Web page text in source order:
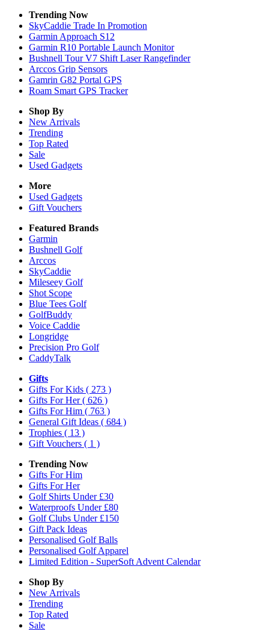
Trending Now
SkyCaddie Trade In Promotion
Garmin Approach S12
Garmin R10 Portable Launch Monitor
Bushnell Tour V7 Shift Laser Rangefinder
Arccos Grip Sensors
Gamrin G82 Portal GPS
Roam Smart GPS Tracker
Shop By
New Arrivals
Trending
Top Rated
Sale
Used Gadgets
More
Used Gadgets
Gift Vouchers
Featured Brands
Garmin
Bushnell Golf
Arccos
SkyCaddie
Mileseey Golf
Shot Scope
Blue Tees Golf
GolfBuddy
Voice Caddie
Longridge
Precision Pro Golf
CaddyTalk
Gifts
Gifts For Kids ( 273 )
Gifts For Her( 626 )
Gifts For Him ( 763 )
General Gift Ideas ( 684 )
Trophies ( 13 )
Gift Vouchers ( 1 )
Trending Now
Gifts For Him
Gifts For Her
Golf Shirts Under £30
Waterproofs Under £80
Golf Clubs Under £150
Gift Pack Ideas
Personalised Golf Balls
Personalised Golf Apparel
Limited Edition - SuperSoft Advent Calendar
Shop By
New Arrivals
Trending
Top Rated
Sale